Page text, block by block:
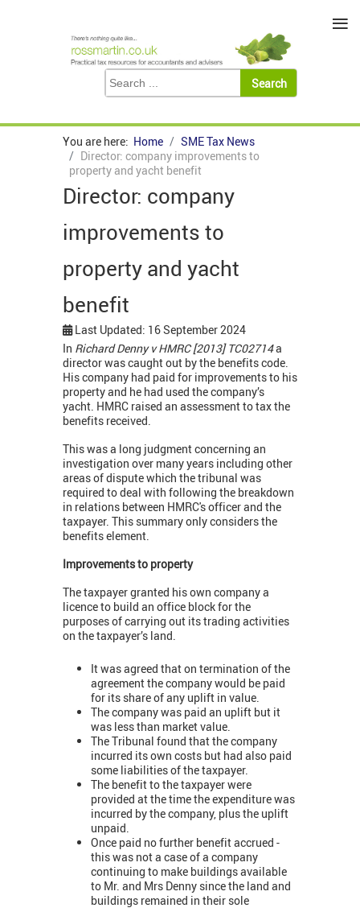
You are here: Home
SME Tax News
Director: company improvements to
property and yacht benefit
Director: company
improvements to
property and yacht
benefit
Last Updated: 16 September 2024
In Richard Denny v HMRC [2013] TC02714a
director was caught out by the benefits code.
His company had paid for improvements to his
property and he had used the company’s
yacht. HMRC raised an assessment to tax the
benefits received.
This was a long judgment concerning an
investigation over many years including other
areas of dispute which the tribunal was
required to deal with following the breakdown
in relations between HMRC's officer and the
taxpayer. This summary only considers the
benefits element.
Improvements to property
The taxpayer granted his own company a
licence to build an office block for the
purposes of carrying out its trading activities
on the taxpayer’s land.
It was agreed that on termination of the
agreement the company would be paid
for its share of any uplift in value.
The company was paid an uplift but it
was less than market value.
The Tribunal found that the company
incurred its own costs but had also paid
some liabilities of the taxpayer.
The benefit to the taxpayer were
provided at the time the expenditure was
incurred by the company, plus the uplift
unpaid.
Once paid no further benefit accrued -
this was not a case of a company
continuing to make buildings available
to Mr. and Mrs Denny since the land and
buildings remained in their sole
≡